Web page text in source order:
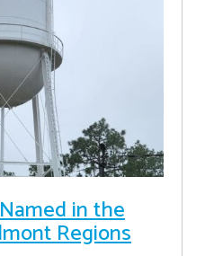
in the
Regions